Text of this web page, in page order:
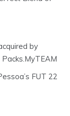
by
FUT 22